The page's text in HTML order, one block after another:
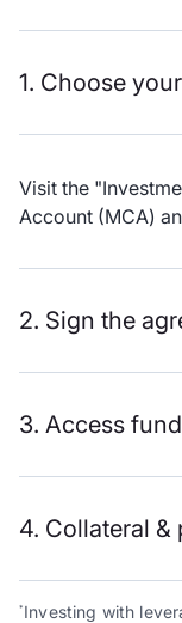
1. Choose
Visit the
Account (MCA)
2. Sign the
3. Access
4. Collateral &
* Investing with